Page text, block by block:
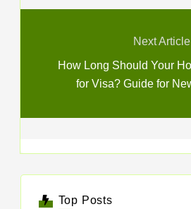
Next Article
How Long Should Your
for Visa? Guide for
Top Posts